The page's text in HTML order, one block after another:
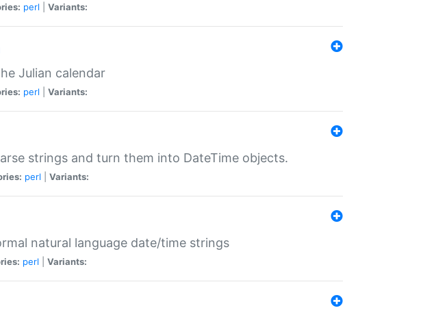
perl Variants:
Julian calendar
perl Variants:
strings and turn them into DateTime objects.
perl Variants:
natural language date/time strings
perl Variants: